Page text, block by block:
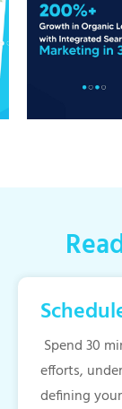
Spend 30
efforts,
defining